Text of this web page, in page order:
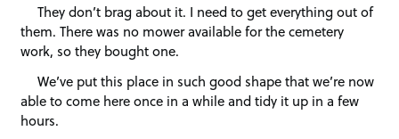
They don’t brag about it. I need to get everything out of
them. There was no mower available for the cemetery
work, so they bought one.
We’ve put this place in such good shape that we’re now
able to come here once in a while and tidy it up in a few
hours.